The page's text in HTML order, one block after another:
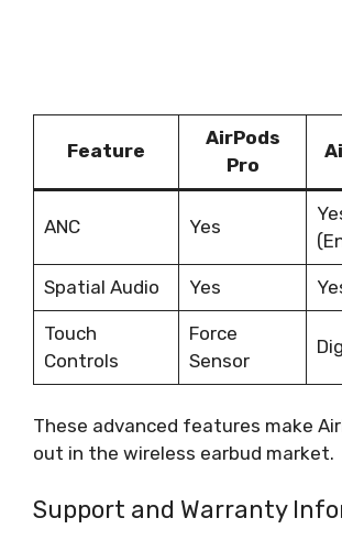
Feature
AirPods
Pro
ANC Yes
Spatial Audio Yes
Touch
Controls
Force
Sensor
These advanced features make
out in the wireless earbud market.
Support and Warranty